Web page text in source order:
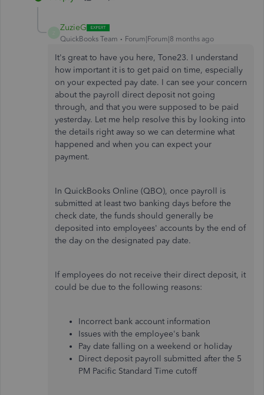
ZuzieG
QuickBooks Team Forum|Forum|8 months ago
It's great to have you here, Tone23. I understand
how important it is to get paid on time, especially
on your expected pay date. I can see your concern
about the payroll direct deposit not going
through, and that you were supposed to be paid
yesterday. Let me help resolve this by looking into
the details right away so we can determine what
happened and when you can expect your
payment.
In QuickBooks Online (QBO), once payroll is
submitted at least two banking days before the
check date, the funds should generally be
deposited into employees' accounts by the end of
the day on the designated pay date.
If employees do not receive their direct deposit, it
could be due to the following reasons:
Incorrect bank account information
Issues with the employee's bank
Pay date falling on a weekend or holiday
Direct deposit payroll submitted after the 5
PM Pacific Standard Time cutoff